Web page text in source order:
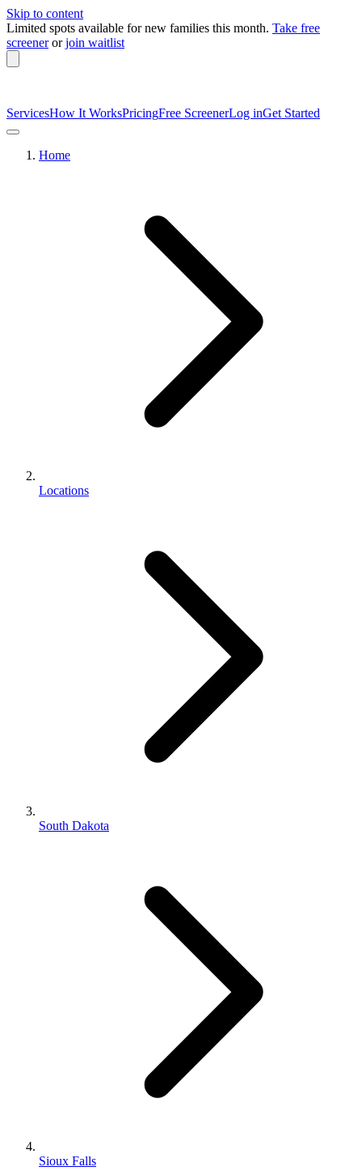
Skip to content
Limited spots available for new families this month. Take free
screener or join waitlist
ServicesHow It WorksPricingFree ScreenerLog inGet Started
Home
Locations
South Dakota
Sioux Falls